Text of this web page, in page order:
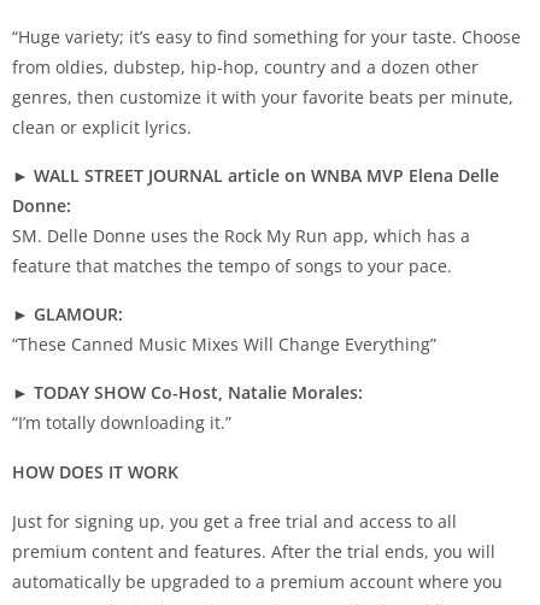
“Huge variety; it’s easy to find something for your taste. Choose
from oldies, dubstep, hip-hop, country and a dozen other
genres, then customize it with your favorite beats per minute,
clean or explicit lyrics.
► WALL STREET JOURNAL article on WNBA MVP Elena Delle
Donne:
SM. Delle Donne uses the Rock My Run app, which has a
feature that matches the tempo of songs to your pace.
► GLAMOUR:
“These Canned Music Mixes Will Change Everything”
► TODAY SHOW Co-Host, Natalie Morales:
“I’m totally downloading it.”
HOW DOES IT WORK
Just for signing up, you get a free trial and access to all
premium content and features. After the trial ends, you will
automatically be upgraded to a premium account where you